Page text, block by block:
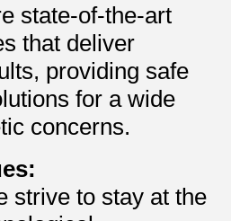
state-of-the-art
that deliver
providing safe
for a wide
concerns.
strive to stay at the